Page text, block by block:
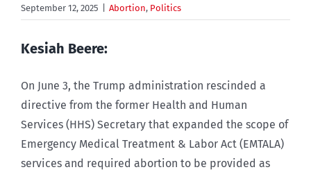
September 12, 2025 Abortion, Politics
Kesiah Beere:
On June 3, the Trump administration rescinded a
directive from the former Health and Human
Services (HHS) Secretary that expanded the scope of
Emergency Medical Treatment & Labor Act (EMTALA)
services and required abortion to be provided as